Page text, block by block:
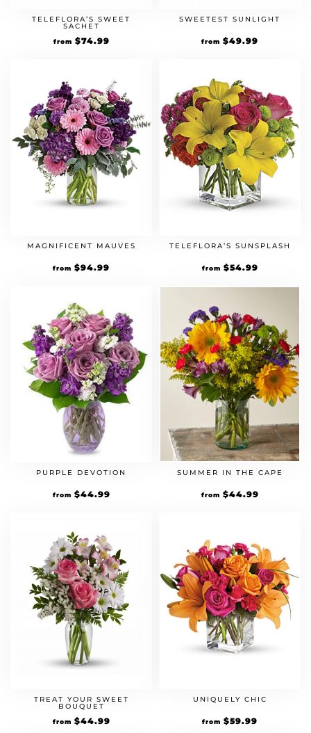
TELEFLORA’S SWEET
SACHET
from $74.99
SWEETEST SUNLIGHT
from $49.99
MAGNIFICENT MAUVES
from $94.99
TELEFLORA’S SUNSPLASH
from $54.99
PURPLE DEVOTION
from $44.99
SUMMER IN THE CAPE
from $44.99
TREAT YOUR SWEET
BOUQUET
from $44.99
UNIQUELY CHIC
from $59.99